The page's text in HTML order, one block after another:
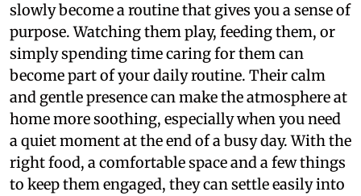
slowly become a routine that gives you a sense of
purpose. Watching them play, feeding them, or
simply spending time caring for them can
become part of your daily routine. Their calm
and gentle presence can make the atmosphere at
home more soothing, especially when you need
a quiet moment at the end of a busy day. With the
right food, a comfortable space and a few things
to keep them engaged, they can settle easily into